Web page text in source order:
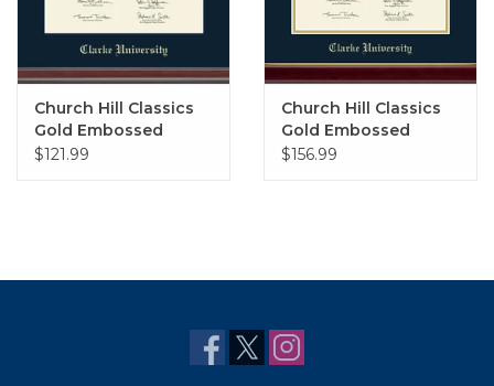
Church Hill Classics
Gold Embossed
Diploma Frame in
$121.99
Church Hill Classics
Gold Embossed
Diploma Frame in
$156.99